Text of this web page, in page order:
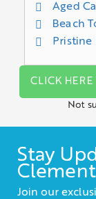
Aged
Beach
CLICK HERE
Not
Stay
Join our